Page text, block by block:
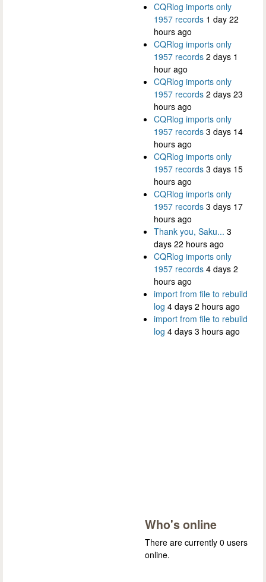
CQRlog imports only
1957 records 1 day 22
hours ago
CQRlog imports only
1957 records 2 days 1
hour ago
CQRlog imports only
1957 records 2 days 23
hours ago
CQRlog imports only
1957 records 3 days 14
hours ago
CQRlog imports only
1957 records 3 days 15
hours ago
CQRlog imports only
1957 records 3 days 17
hours ago
Thank you, Saku... 3
days 22 hours ago
CQRlog imports only
1957 records 4 days 2
hours ago
import from file to rebuild
log 4 days 2 hours ago
import from file to rebuild
log 4 days 3 hours ago
Who's online
There are currently 0 users
online.